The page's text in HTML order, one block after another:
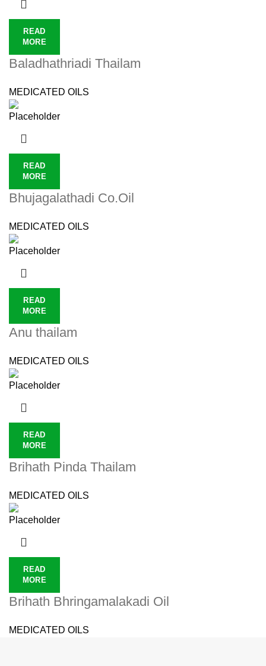
READ
MORE
Baladhathriadi Thailam
MEDICATED OILS
READ
MORE
Bhujagalathadi Co.Oil
MEDICATED OILS
READ
MORE
Anu thailam
MEDICATED OILS
READ
MORE
Brihath Pinda Thailam
MEDICATED OILS
READ
MORE
Brihath Bhringamalakadi Oil
MEDICATED OILS